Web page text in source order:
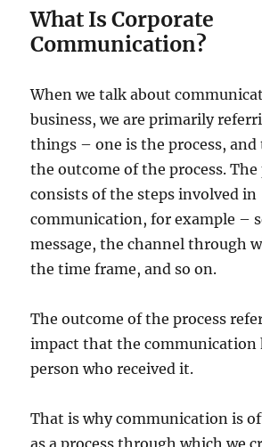
What Is Corporate
Communication?
When we talk about
business, we are primarily
things – one is the process,
the outcome of the process. The
consists of the steps involved in
communication, for example –
message, the channel through
the time frame, and so on.
The outcome of the process
impact that the communication
person who received it.
That is why communication is